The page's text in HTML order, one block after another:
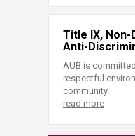
Title IX,
Anti-
AUB is
respectful
community.
read more